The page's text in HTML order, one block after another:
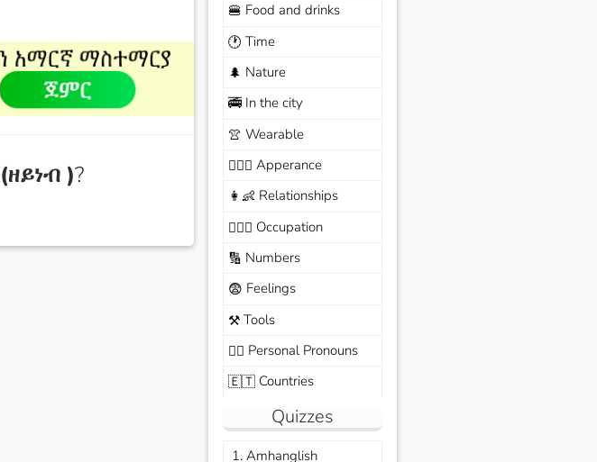
)?
🍔 Food and drinks
🕐 Time
🌲 Nature
🚎In the city
👚 Wearable
🙆🏽‍♀️ Apperance
👩‍👶 Relationships
🧑🏼‍✈️ Occupation
🔢 Numbers
😨 Feelings
⚒️Tools
🙆‍♂️ Personal Pronouns
🇪🇹Countries
Quizzes
1. Amhanglish